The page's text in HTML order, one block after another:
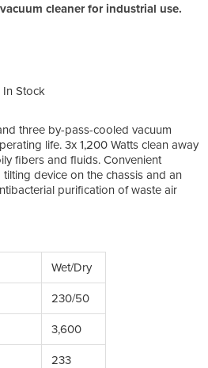
cleaner for industrial use.
In Stock
three by-pass-cooled vacuum
life. 3x 1,200 Watts clean away
fibers and fluids. Convenient
device on the chassis and an
purification of waste air
Wet/Dry
230/50
3,600
233